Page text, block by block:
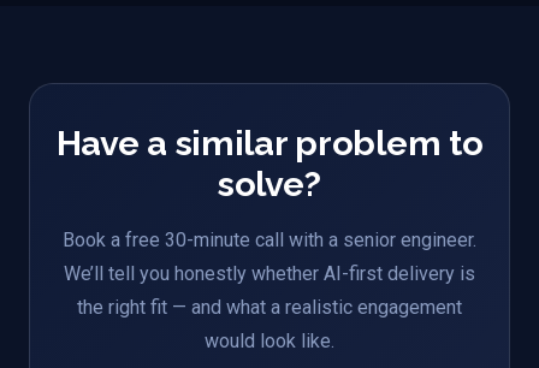
Have a similar problem to
solve?
Book a free 30-minute call with a senior engineer.
We’ll tell you honestly whether AI-first delivery is
the right fit — and what a realistic engagement
would look like.